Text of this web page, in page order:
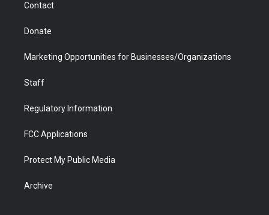
Contact
Donate
Marketing Opportunities for Businesses/Organizations
Staff
Regulatory Information
FCC Applications
Protect My Public Media
Archive